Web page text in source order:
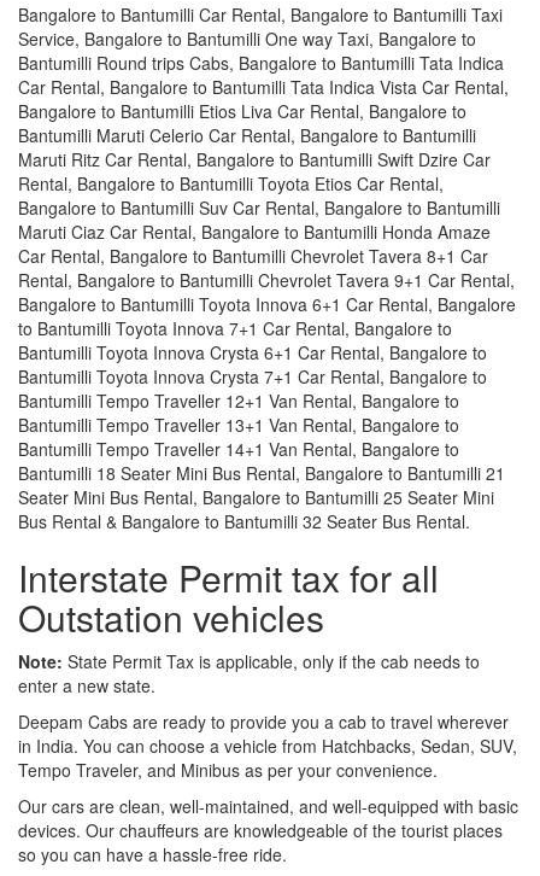
Bangalore to Bantumilli Car Rental, Bangalore to Bantumilli Taxi
Service, Bangalore to Bantumilli One way Taxi, Bangalore to
Bantumilli Round trips Cabs, Bangalore to Bantumilli Tata Indica
Car Rental, Bangalore to Bantumilli Tata Indica Vista Car Rental,
Bangalore to Bantumilli Etios Liva Car Rental, Bangalore to
Bantumilli Maruti Celerio Car Rental, Bangalore to Bantumilli
Maruti Ritz Car Rental, Bangalore to Bantumilli Swift Dzire Car
Rental, Bangalore to Bantumilli Toyota Etios Car Rental,
Bangalore to Bantumilli Suv Car Rental, Bangalore to Bantumilli
Maruti Ciaz Car Rental, Bangalore to Bantumilli Honda Amaze
Car Rental, Bangalore to Bantumilli Chevrolet Tavera 8+1 Car
Rental, Bangalore to Bantumilli Chevrolet Tavera 9+1 Car Rental,
Bangalore to Bantumilli Toyota Innova 6+1 Car Rental, Bangalore
to Bantumilli Toyota Innova 7+1 Car Rental, Bangalore to
Bantumilli Toyota Innova Crysta 6+1 Car Rental, Bangalore to
Bantumilli Toyota Innova Crysta 7+1 Car Rental, Bangalore to
Bantumilli Tempo Traveller 12+1 Van Rental, Bangalore to
Bantumilli Tempo Traveller 13+1 Van Rental, Bangalore to
Bantumilli Tempo Traveller 14+1 Van Rental, Bangalore to
Bantumilli 18 Seater Mini Bus Rental, Bangalore to Bantumilli 21
Seater Mini Bus Rental, Bangalore to Bantumilli 25 Seater Mini
Bus Rental & Bangalore to Bantumilli 32 Seater Bus Rental.
Interstate Permit tax for all
Outstation vehicles
Note: State Permit Tax is applicable, only if the cab needs to
enter a new state.
Deepam Cabs are ready to provide you a cab to travel wherever
in India. You can choose a vehicle from Hatchbacks, Sedan, SUV,
Tempo Traveler, and Minibus as per your convenience.
Our cars are clean, well-maintained, and well-equipped with basic
devices. Our chauffeurs are knowledgeable of the tourist places
so you can have a hassle-free ride.